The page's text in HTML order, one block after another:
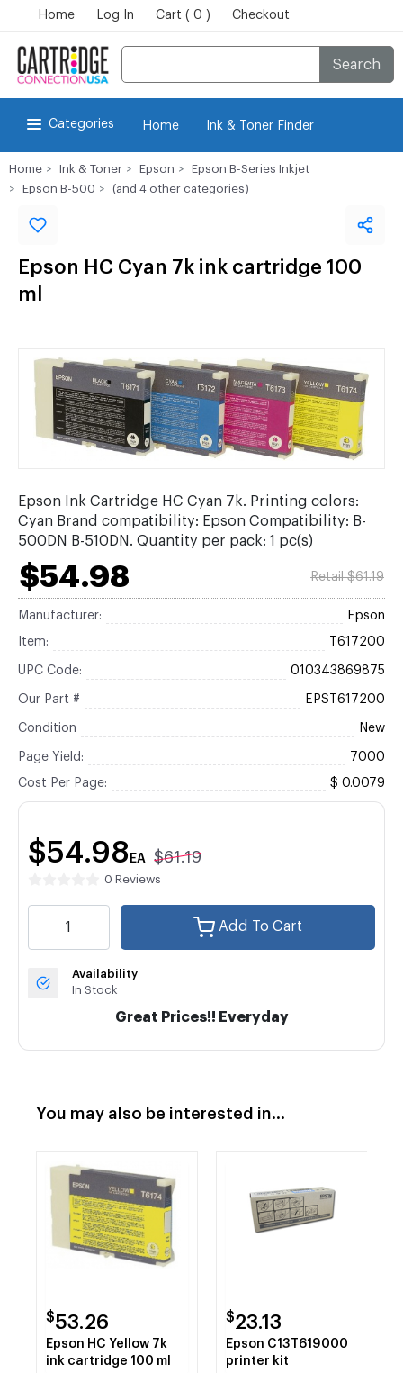
Home Log In Cart ( 0 ) Checkout
Search
Categories Home Ink & Toner Finder
Home Ink & Toner Epson
Epson B-Series Inkjet
Epson B-500
(and 4 other categories)
Epson HC Cyan 7k ink cartridge 100
ml
Epson Ink Cartridge HC Cyan 7k. Printing colors:
Cyan Brand compatibility: Epson Compatibility: B-
500DN B-510DN. Quantity per pack: 1 pc(s)
$54.98 Retail $61.19
Manufacturer: Epson
Item: T617200
UPC Code: 010343869875
Our Part # EPST617200
Condition New
Page Yield: 7000
Cost Per Page: $ 0.0079
$54.98 EA $61.19
0 Reviews
Add To Cart
Availability
In Stock
Great Prices!! Everyday
You may also be interested in...
$53.26
Epson HC Yellow 7k
ink cartridge 100 ml
$23.13
Epson C13T619000
printer kit